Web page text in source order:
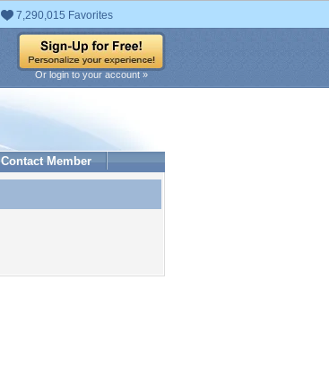
7,290,015 Favorites
Or login to your account »
Contact Member